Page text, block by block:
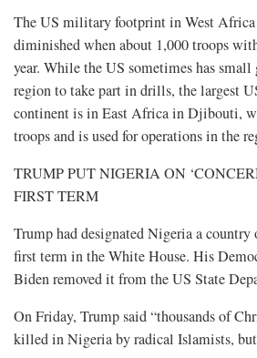
The US military footprint in West
diminished when about 1,000 troops
year. While the US sometimes has
region to take part in drills, the largest
continent is in East Africa in Djibouti,
troops and is used for operations in the
TRUMP PUT NIGERIA ON
FIRST TERM
Trump had designated Nigeria a
first term in the White House. His
Biden removed it from the US State
On Friday, Trump said “thousands of
killed in Nigeria by radical Islamists,